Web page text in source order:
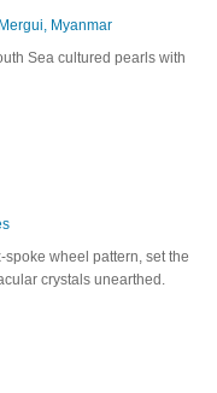
Myanmar
Sea cultured pearls with
wheel pattern, set the
crystals unearthed.